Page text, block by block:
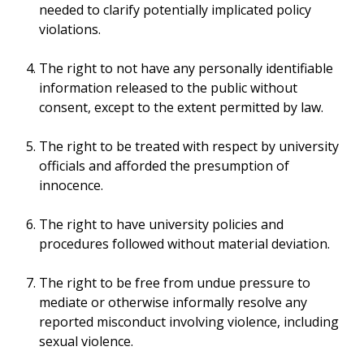
needed to clarify potentially implicated policy
violations.
The right to not have any personally identifiable
information released to the public without
consent, except to the extent permitted by law.
The right to be treated with respect by university
officials and afforded the presumption of
innocence.
The right to have university policies and
procedures followed without material deviation.
The right to be free from undue pressure to
mediate or otherwise informally resolve any
reported misconduct involving violence, including
sexual violence.